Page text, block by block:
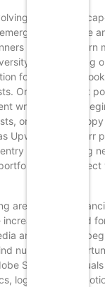
digital
as a viable
seeking to earn
of freelancing
for individuals
One of the most
writing, where
or marketing
Upwork and Fiverr
point, allowing
and
area within
increasing demand
and websites,
numerous
Spark,
logos, and